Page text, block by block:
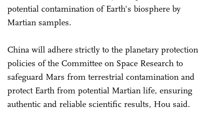
potential contamination of Earth's biosphere by
Martian samples.
China will adhere strictly to the planetary protection
policies of the Committee on Space Research to
safeguard Mars from terrestrial contamination and
protect Earth from potential Martian life, ensuring
authentic and reliable scientific results, Hou said.